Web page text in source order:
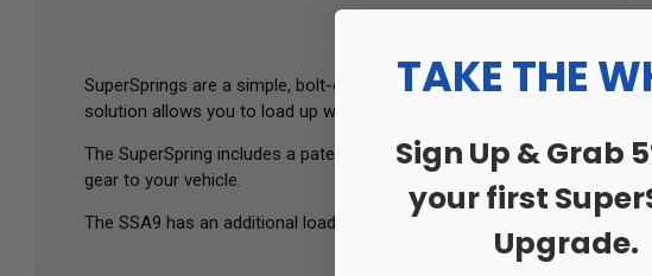
SuperSprings are a simple, bolt-on, steel helper spring that eliminates
solution allows you to load up without sacrificing your ride quality.
The SuperSpring includes a patented roller shackle on each end that
gear to your vehicle.
The SSA9 has an additional load leveling capacity of 1,400 lb.
TAKE THE
Sign Up & Grab
your first
Upgrade.